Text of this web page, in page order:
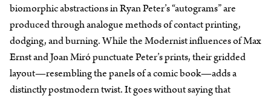
biomorphic abstractions in Ryan Peter’s “autograms” are
produced through analogue methods of contact printing,
dodging, and burning. While the Modernist influences of Max
Ernst and Joan Miró punctuate Peter’s prints, their gridded
layout—resembling the panels of a comic book—adds a
distinctly postmodern twist. It goes without saying that